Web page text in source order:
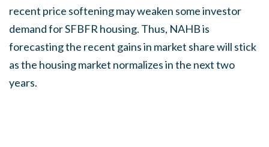
recent price softening may weaken some investor
demand for SFBFR housing. Thus, NAHB is
forecasting the recent gains in market share will stick
as the housing market normalizes in the next two
years.